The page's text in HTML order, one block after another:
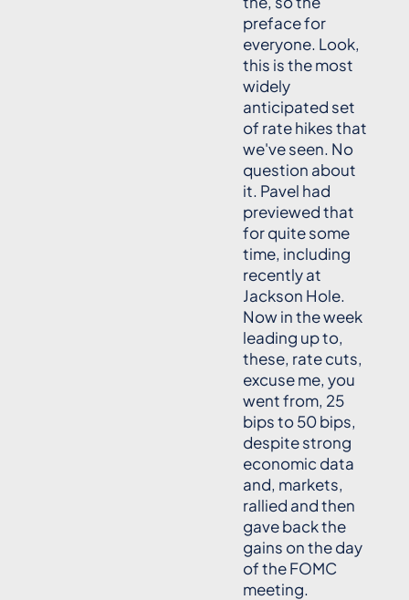
preface for
everyone. Look,
this is the most
widely
anticipated set
of rate hikes that
we've seen. No
question about
it. Pavel had
previewed that
for quite some
time, including
recently at
Jackson Hole.
Now in the week
leading up to,
these, rate cuts,
excuse me, you
went from, 25
bips to 50 bips,
despite strong
economic data
and, markets,
rallied and then
gave back the
gains on the day
of the FOMC
meeting.